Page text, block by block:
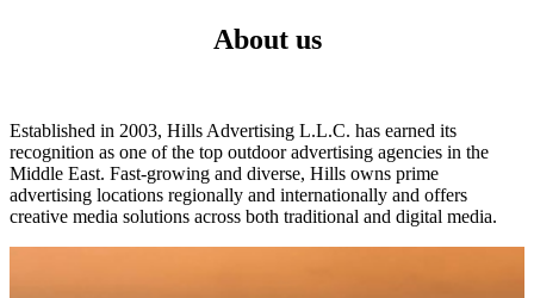
About us
Established in 2003, Hills Advertising L.L.C. has earned its
recognition as one of the top outdoor advertising agencies in the
Middle East. Fast-growing and diverse, Hills owns prime
advertising locations regionally and internationally and offers
creative media solutions across both traditional and digital media.